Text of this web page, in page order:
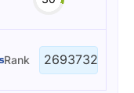
Rank 2693732